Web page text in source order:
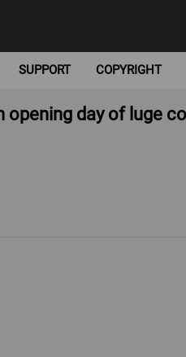
SUPPORT COPYRIGHT
opening day of luge